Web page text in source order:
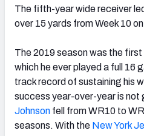
The fifth-year wide receiver
over 15 yards from Week 10
The 2019 season was the first
which he ever played a full 16
track record of sustaining his
success year-over-year is not
Johnson fell fromWR10 to
seasons. With the New York